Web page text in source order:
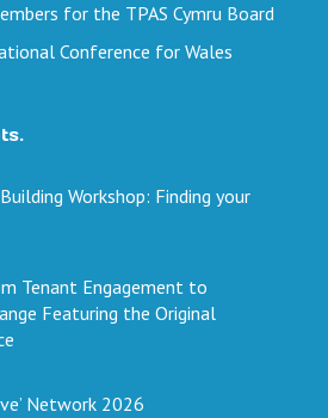
for the TPAS Cymru Board
Conference for Wales
Workshop: Finding your
Tenant Engagement to
Featuring the Original
Network 2026